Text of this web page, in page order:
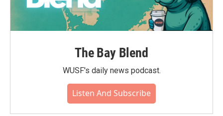
The Bay Blend
WUSF's daily news podcast.
Listen And Subscribe